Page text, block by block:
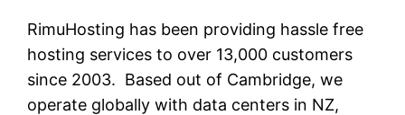
RimuHosting has been providing hassle free
hosting services to over 13,000 customers
since 2003. Based out of Cambridge, we
operate globally with data centers in NZ,